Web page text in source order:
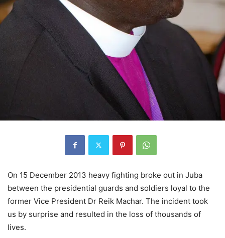
On 15 December 2013 heavy fighting broke out in Juba
between the presidential guards and soldiers loyal to the
former Vice President Dr Reik Machar. The incident took
us by surprise and resulted in the loss of thousands of
lives.